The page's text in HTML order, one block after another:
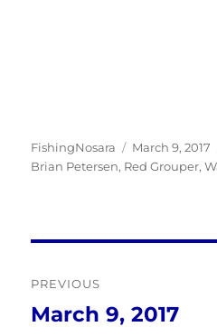
Author
FishingNosara
Posted
on
March 9, 2017
Brian Petersen, Red Grouper,
navigation
PREVIOUS
Previous
March 9, 2017